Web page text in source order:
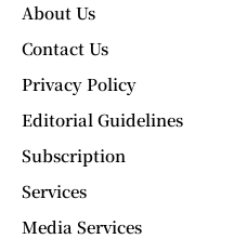
About Us
Contact Us
Privacy Policy
Editorial Guidelines
Subscription
Services
Media Services